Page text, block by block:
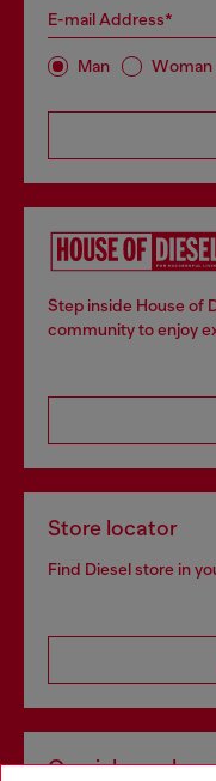
E-mail Address*
Man Woman
Step inside House of
community to enjoy
Store locator
Find Diesel store in
Omnichannel